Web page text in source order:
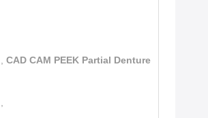
CAD CAM PEEK Partial Denture